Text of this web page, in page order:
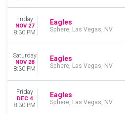
Friday
NOV 27
8:30 PM
Eagles
Sphere, Las Vegas, NV
Saturday
NOV 28
8:30 PM
Eagles
Sphere, Las Vegas, NV
Friday
DEC 4
8:30 PM
Eagles
Sphere, Las Vegas, NV